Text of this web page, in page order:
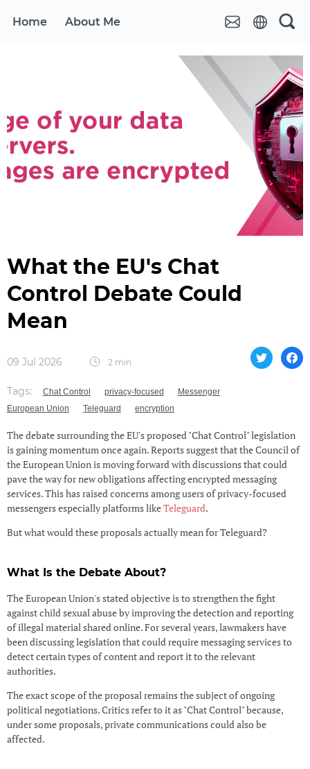
Home About Me
What the EU's Chat
Control Debate Could
Mean
09 Jul 2026 2 min
Tags: Chat Control privacy-focused
Messenger
European Union
Teleguard encryption
The debate surrounding the EU's proposed "Chat Control" legislation
is gaining momentum once again. Reports suggest that the Council of
the European Union is moving forward with discussions that could
pave the way for new obligations affecting encrypted messaging
services. This has raised concerns among users of privacy-focused
messengers especially platforms likeTeleguard.
But what would these proposals actually mean for Teleguard?
What Is the Debate About?
The European Union's stated objective is to strengthen the fight
against child sexual abuse by improving the detection and reporting
of illegal material shared online. For several years, lawmakers have
been discussing legislation that could require messaging services to
detect certain types of content and report it to the relevant
authorities.
The exact scope of the proposal remains the subject of ongoing
political negotiations. Critics refer to it as "Chat Control" because,
under some proposals, private communications could also be
affected.